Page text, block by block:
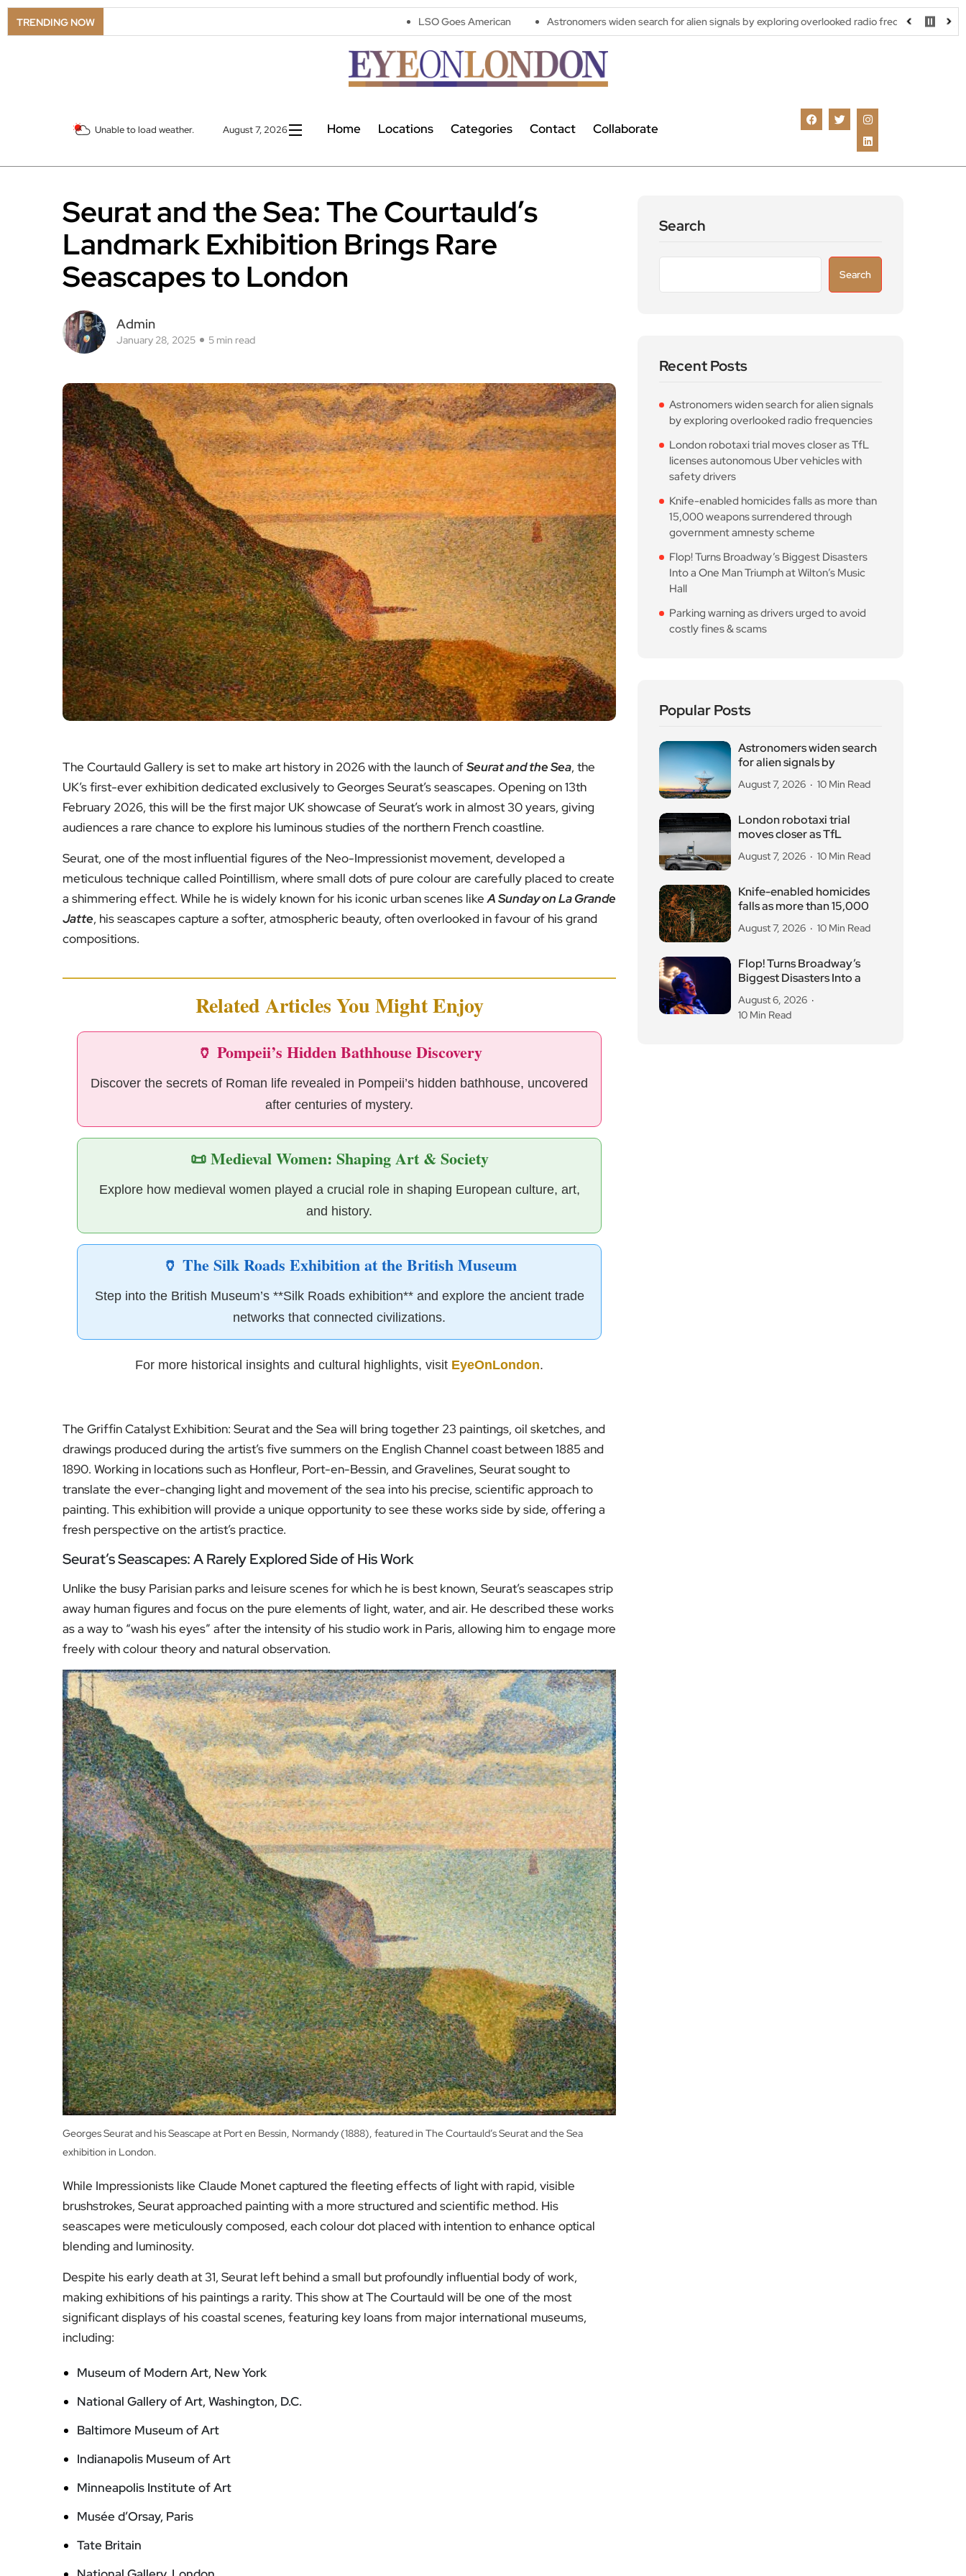
TRENDING NOW LSO Goes American Astronomers widen search for alien signals by exploring overlooked radio frequencies London
Unable to load weather. August 7, 2026 Home Locations Categories Contact Collaborate
Seurat and the Sea: The Courtauld’s
Landmark Exhibition Brings Rare
Seascapes to London
Admin
January 28, 2025 5 min read
The Courtauld Gallery is set to make art history in 2026 with the launch ofSeurat and the Sea, the
UK’s first-ever exhibition dedicated exclusively to Georges Seurat’s seascapes. Opening on 13th
February 2026, this will be the first major UK showcase of Seurat’s work in almost 30 years, giving
audiences a rare chance to explore his luminous studies of the northern French coastline.
Seurat, one of the most influential figures of the Neo-Impressionist movement, developed a
meticulous technique called Pointillism, where small dots of pure colour are carefully placed to create
a shimmering effect. While he is widely known for his iconic urban scenes likeA Sunday on La Grande
Jatte, his seascapes capture a softer, atmospheric beauty, often overlooked in favour of his grand
compositions.
Related Articles You Might Enjoy
🏺 Pompeii’s Hidden Bathhouse Discovery
Discover the secrets of Roman life revealed in Pompeii’s hidden bathhouse, uncovered
after centuries of mystery.
📜 Medieval Women: Shaping Art & Society
Explore how medieval women played a crucial role in shaping European culture, art,
and history.
🏺 The Silk Roads Exhibition at the British Museum
Step into the British Museum’s **Silk Roads exhibition** and explore the ancient trade
networks that connected civilizations.
For more historical insights and cultural highlights, visit EyeOnLondon.
The Griffin Catalyst Exhibition: Seurat and the Sea will bring together 23 paintings, oil sketches, and
drawings produced during the artist’s five summers on the English Channel coast between 1885 and
1890. Working in locations such as Honfleur, Port-en-Bessin, and Gravelines, Seurat sought to
translate the ever-changing light and movement of the sea into his precise, scientific approach to
painting. This exhibition will provide a unique opportunity to see these works side by side, offering a
fresh perspective on the artist’s practice.
Seurat’s Seascapes: A Rarely Explored Side of His Work
Unlike the busy Parisian parks and leisure scenes for which he is best known, Seurat’s seascapes strip
away human figures and focus on the pure elements of light, water, and air. He described these works
as a way to “wash his eyes” after the intensity of his studio work in Paris, allowing him to engage more
freely with colour theory and natural observation.
Georges Seurat and his Seascape at Port en Bessin, Normandy (1888), featured in The Courtauld’s Seurat and the Sea
exhibition in London.
While Impressionists like Claude Monet captured the fleeting effects of light with rapid, visible
brushstrokes, Seurat approached painting with a more structured and scientific method. His
seascapes were meticulously composed, each colour dot placed with intention to enhance optical
blending and luminosity.
Despite his early death at 31, Seurat left behind a small but profoundly influential body of work,
making exhibitions of his paintings a rarity. This show at The Courtauld will be one of the most
significant displays of his coastal scenes, featuring key loans from major international museums,
including:
Museum of Modern Art, New York
National Gallery of Art, Washington, D.C.
Baltimore Museum of Art
Indianapolis Museum of Art
Minneapolis Institute of Art
Musée d’Orsay, Paris
Tate Britain
Search
Search
Recent Posts
Astronomers widen search for alien signals
by exploring overlooked radio frequencies
London robotaxi trial moves closer as TfL
licenses autonomous Uber vehicles with
safety drivers
Knife-enabled homicides falls as more than
15,000 weapons surrendered through
government amnesty scheme
Flop! Turns Broadway’s Biggest Disasters
Into a One Man Triumph at Wilton’s Music
Hall
Parking warning as drivers urged to avoid
costly fines & scams
Popular Posts
Astronomers widen search
for alien signals by
August 7, 2026 10 Min Read
London robotaxi trial
moves closer as TfL
August 7, 2026 10 Min Read
Knife-enabled homicides
falls as more than 15,000
August 7, 2026 10 Min Read
Flop! Turns Broadway’s
Biggest Disasters Into a
August 6, 2026
10 Min Read